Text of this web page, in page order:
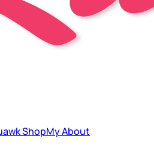
ShopMyAbout